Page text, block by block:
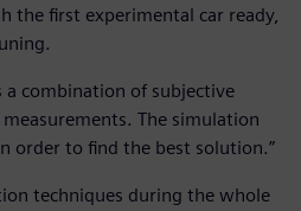
the first experimental car ready,
a combination of subjective
The simulation
order to find the best solution.”
techniques during the whole